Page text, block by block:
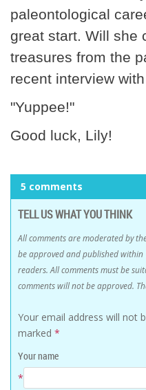
paleontological
great start. Will she
treasures from the
recent interview
"Yuppee!"
Good luck, Lily!
5 comments
TELL US WHAT YOU THINK
All comments are moderated by
be approved and published within
readers. All comments must be
comments will not be approved.
Your email address will not
marked *
Your name
*